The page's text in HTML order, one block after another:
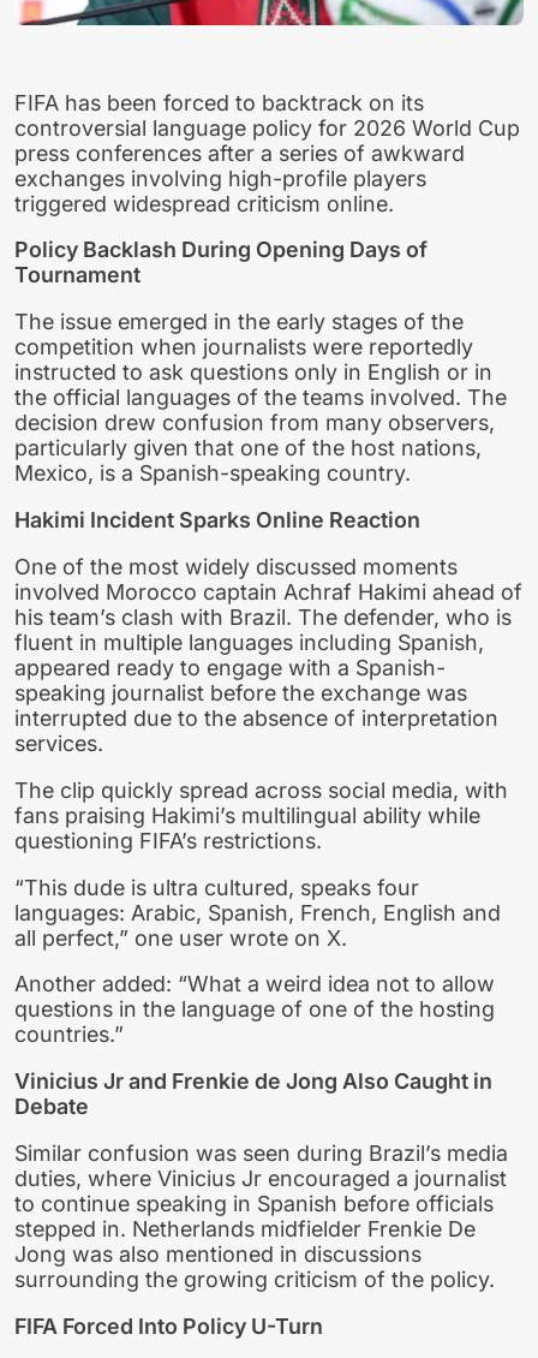
FIFA has been forced to backtrack on its
controversial language policy for 2026 World Cup
press conferences after a series of awkward
exchanges involving high-profile players
triggered widespread criticism online.
Policy Backlash During Opening Days of
Tournament
The issue emerged in the early stages of the
competition when journalists were reportedly
instructed to ask questions only in English or in
the official languages of the teams involved. The
decision drew confusion from many observers,
particularly given that one of the host nations,
Mexico, is a Spanish-speaking country.
Hakimi Incident Sparks Online Reaction
One of the most widely discussed moments
involved Morocco captain Achraf Hakimi ahead of
his team’s clash with Brazil. The defender, who is
fluent in multiple languages including Spanish,
appeared ready to engage with a Spanish-
speaking journalist before the exchange was
interrupted due to the absence of interpretation
services.
The clip quickly spread across social media, with
fans praising Hakimi’s multilingual ability while
questioning FIFA’s restrictions.
“This dude is ultra cultured, speaks four
languages: Arabic, Spanish, French, English and
all perfect,” one user wrote on X.
Another added: “What a weird idea not to allow
questions in the language of one of the hosting
countries.”
Vinicius Jr and Frenkie de Jong Also Caught in
Debate
Similar confusion was seen during Brazil’s media
duties, where Vinicius Jr encouraged a journalist
to continue speaking in Spanish before officials
stepped in. Netherlands midfielder Frenkie De
Jong was also mentioned in discussions
surrounding the growing criticism of the policy.
FIFA Forced Into Policy U-Turn